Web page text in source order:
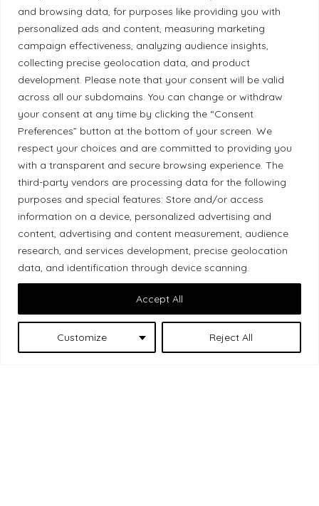
and browsing data, for purposes like providing you with
personalized ads and content, measuring marketing
campaign effectiveness, analyzing audience insights,
collecting precise geolocation data, and product
development. Please note that your consent will be valid
across all our subdomains. You can change or withdraw
your consent at any time by clicking the “Consent
Preferences” button at the bottom of your screen. We
respect your choices and are committed to providing you
with a transparent and secure browsing experience. The
third-party vendors are processing data for the following
purposes and special features: Store and/or access
information on a device, personalized advertising and
content, advertising and content measurement, audience
research, and services development, precise geolocation
data, and identification through device scanning.
Customize Reject All
Accept All
Correction Policy
Diversity Policy
Ethical Policy
Land Acknowledgement
Local Market, a brand operated by Les Chats
Gourmets Ltd., acknowledges that its facilities,
located at 511 Lacolle Way (Ottawa–Orléans), are
on the traditional unceded territory of the Algonquin
Anishinaabe people. We recognize and thank the
Indigenous peoples who are the past and present
caretakers of these lands.